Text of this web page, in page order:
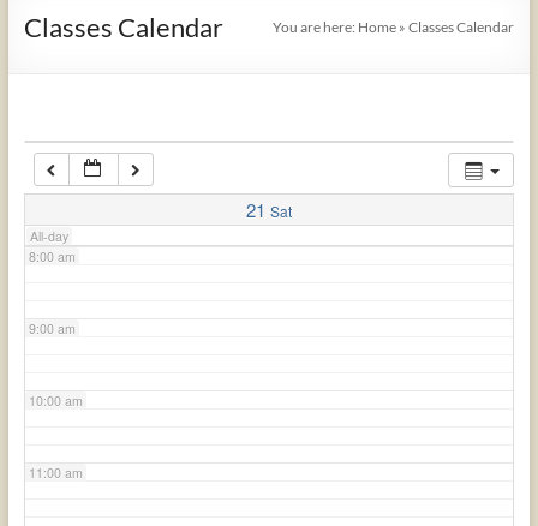
Classes Calendar You are here: Home »Classes Calendar
21 Sat
All-day
5:00 am
7:00 am
8:00 am
9:00 am
10:00 am
11:00 am